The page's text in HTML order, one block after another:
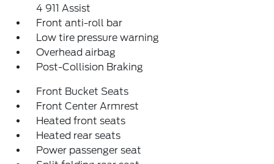
4 911 Assist
Front anti-roll bar
Low tire pressure warning
Overhead airbag
Post-Collision Braking
Front Bucket Seats
Front Center Armrest
Heated front seats
Heated rear seats
Power passenger seat